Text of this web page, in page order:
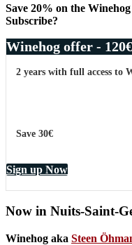
Save 20% on the
Subscribe?
Winehog offer - 120€
2 years with full access to
Save 30€
Sign up Now
Now in Nuits-Saint-
Winehog aka Steen